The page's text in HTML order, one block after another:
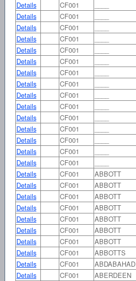
Details
CF001
Details
CF001
Details
CF001
Details
CF001
Details
CF001
Details
CF001
Details
CF001
Details
CF001
Details
CF001
Details
CF001
Details
CF001
Details
CF001
Details
CF001
Details
CF001
Details
CF001
Details
CF001 ABBOTT
Details
CF001 ABBOTT
Details
CF001 ABBOTT
Details
CF001 ABBOTT
Details
CF001 ABBOTT
Details
CF001 ABBOTT
Details
CF001 ABBOTT
Details
CF001 ABBOTTS
Details
CF001 ABDABAHAD
Details
CF001 ABERDEEN